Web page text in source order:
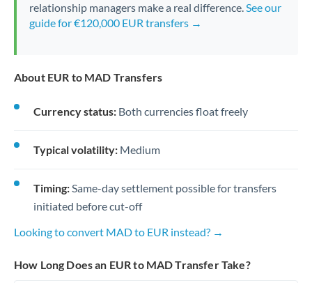
relationship managers make a real difference.See our
guide for €120,000 EUR transfers →
About EUR to MAD Transfers
Currency status: Both currencies float freely
Typical volatility: Medium
Timing:Same-day settlement possible for transfers
initiated before cut-off
Looking to convert MAD to EUR instead? →
How Long Does an EUR to MAD Transfer Take?